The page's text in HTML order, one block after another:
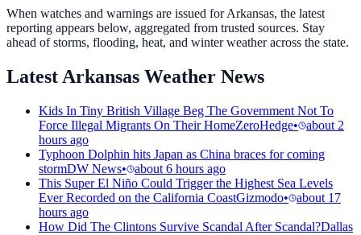
When watches and warnings are issued for Arkansas, the latest
reporting appears below, aggregated from trusted sources. Stay
ahead of storms, flooding, heat, and winter weather across the state.
Latest Arkansas Weather News
Kids In Tiny British Village Beg The Government Not To
Force Illegal Migrants On Their HomeZeroHedge•
about 2
hours ago
Typhoon Dolphin hits Japan as China braces for coming
stormDW News•
about 6 hours ago
This Super El Niño Could Trigger the Highest Sea Levels
Ever Recorded on the California CoastGizmodo•
about 17
hours ago
How Did The Clintons Survive Scandal After Scandal?Dallas